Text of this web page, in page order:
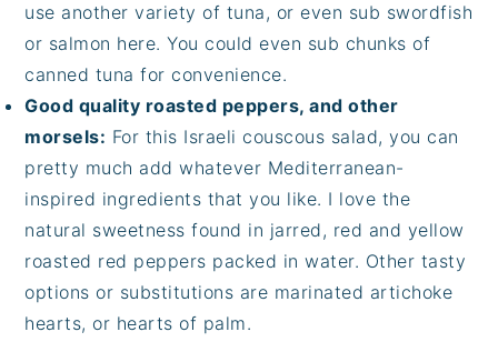
use another variety of tuna, or even sub swordfish
or salmon here. You could even sub chunks of
canned tuna for convenience.
Good quality roasted peppers, and other
morsels: For this Israeli couscous salad, you can
pretty much add whatever Mediterranean-
inspired ingredients that you like. I love the
natural sweetness found in jarred, red and yellow
roasted red peppers packed in water. Other tasty
options or substitutions are marinated artichoke
hearts, or hearts of palm.